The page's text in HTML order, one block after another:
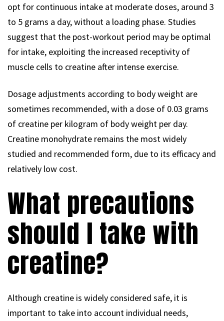
opt for continuous intake at moderate doses, around 3
to 5 grams a day, without a loading phase. Studies
suggest that the post-workout period may be optimal
for intake, exploiting the increased receptivity of
muscle cells to creatine after intense exercise.
Dosage adjustments according to body weight are
sometimes recommended, with a dose of 0.03 grams
of creatine per kilogram of body weight per day.
Creatine monohydrate remains the most widely
studied and recommended form, due to its efficacy and
relatively low cost.
What precautions
should I take with
creatine?
Although creatine is widely considered safe, it is
important to take into account individual needs,